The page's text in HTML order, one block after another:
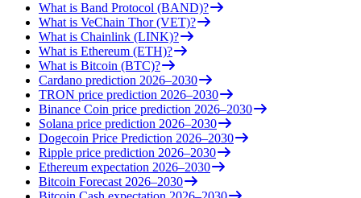
What is Band Protocol (BAND)?
What is VeChain Thor (VET)?
What is Chainlink (LINK)?
What is Ethereum (ETH)?
What is Bitcoin (BTC)?
Cardano prediction 2026–2030
TRON price prediction 2026–2030
Binance Coin price prediction 2026–2030
Solana price prediction 2026–2030
Dogecoin Price Prediction 2026–2030
Ripple price prediction 2026–2030
Ethereum expectation 2026–2030
Bitcoin Forecast 2026–2030